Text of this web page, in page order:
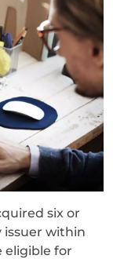
six or
issuer within
eligible for